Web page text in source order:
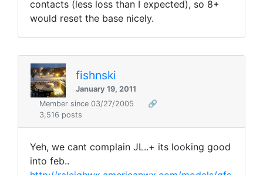
contacts (less loss than I expected), so 8+
would reset the base nicely.
fishnski
January 19, 2011
Member since 03/27/2005
🔗
3,516 posts
Yeh, we cant complain JL..+ its looking good
into feb..